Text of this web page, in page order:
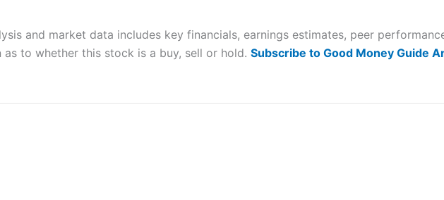
losing money rapidly due to leverage. 70% of retail investor accounts lose
whether you understand how CFDs work, and whether you can
betting platform is one of the best around with competitive pricing, a wide range of markets
and market data includes key financials, earnings estimates, peer
to whether this stock is a buy, sell or hold. Subscribe to Good Money Guide